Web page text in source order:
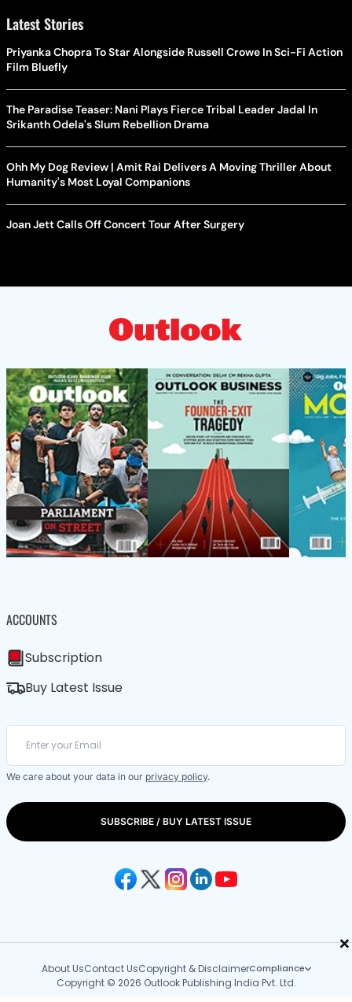
×
Latest Stories
Priyanka Chopra To Star Alongside Russell Crowe In Sci-Fi Action
Film Bluefly
The Paradise Teaser: Nani Plays Fierce Tribal Leader Jadal In
Srikanth Odela's Slum Rebellion Drama
Ohh My Dog Review | Amit Rai Delivers A Moving Thriller About
Humanity's Most Loyal Companions
Joan Jett Calls Off Concert Tour After Surgery
ACCOUNTS
Subscription
Buy Latest Issue
We care about your data in our privacy policy.
SUBSCRIBE / BUY LATEST ISSUE
About UsContact UsCopyright & DisclaimerCompliance
Copyright © 2026 Outlook Publishing India Pvt. Ltd.